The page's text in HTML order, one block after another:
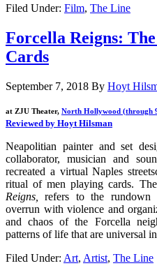
Filed Under: Film, The Line
Forcella Reigns:
Cards
September 7, 2018 By Hoyt
at ZJU Theater, North Hollywood (through
Reviewed by Hoyt Hilsman
Neapolitian painter and set
collaborator, musician and
recreated a virtual Naples
ritual of men playing cards.
Reigns,refers to the rundown
overrun with violence and
and chaos of the Forcella
patterns of life that are universal
Filed Under: Art, Artist, The Line